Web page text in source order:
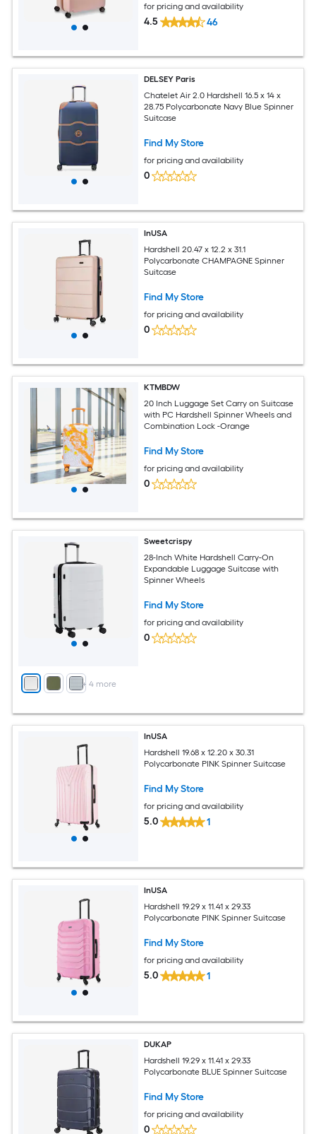
for pricing and availability
4.5 46
DELSEY Paris
Chatelet Air 2.0 Hardshell 16.5 x 14 x
28.75 Polycarbonate Navy Blue Spinner
Suitcase
Find My Store
for pricing and availability
0
InUSA
Hardshell 20.47 x 12.2 x 31.1
Polycarbonate CHAMPAGNE Spinner
Suitcase
Find My Store
for pricing and availability
0
KTMBDW
20 Inch Luggage Set Carry on Suitcase
with PC Hardshell Spinner Wheels and
Combination Lock -Orange
Find My Store
for pricing and availability
0
+ 4more
Sweetcrispy
28-Inch White Hardshell Carry-On
Expandable Luggage Suitcase with
Spinner Wheels
Find My Store
for pricing and availability
0
InUSA
Hardshell 19.68 x 12.20 x 30.31
Polycarbonate PINK Spinner Suitcase
Find My Store
for pricing and availability
5.0 1
InUSA
Hardshell 19.29 x 11.41 x 29.33
Polycarbonate PINK Spinner Suitcase
Find My Store
for pricing and availability
5.0 1
DUKAP
Hardshell 19.29 x 11.41 x 29.33
Polycarbonate BLUE Spinner Suitcase
Find My Store
for pricing and availability
0